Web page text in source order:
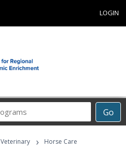
LOGIN
Go
Career
Programs
Veterinary ›
Horse Care